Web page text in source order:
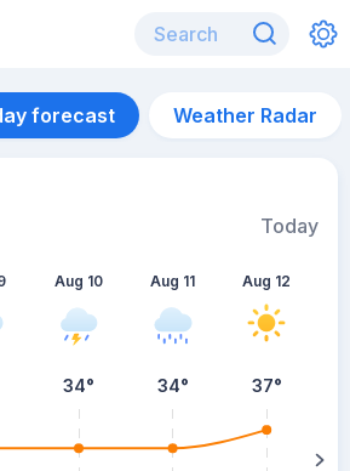
forecast Weather Radar
Today
Aug 10
34°
Aug 11
34°
Aug 12
37°